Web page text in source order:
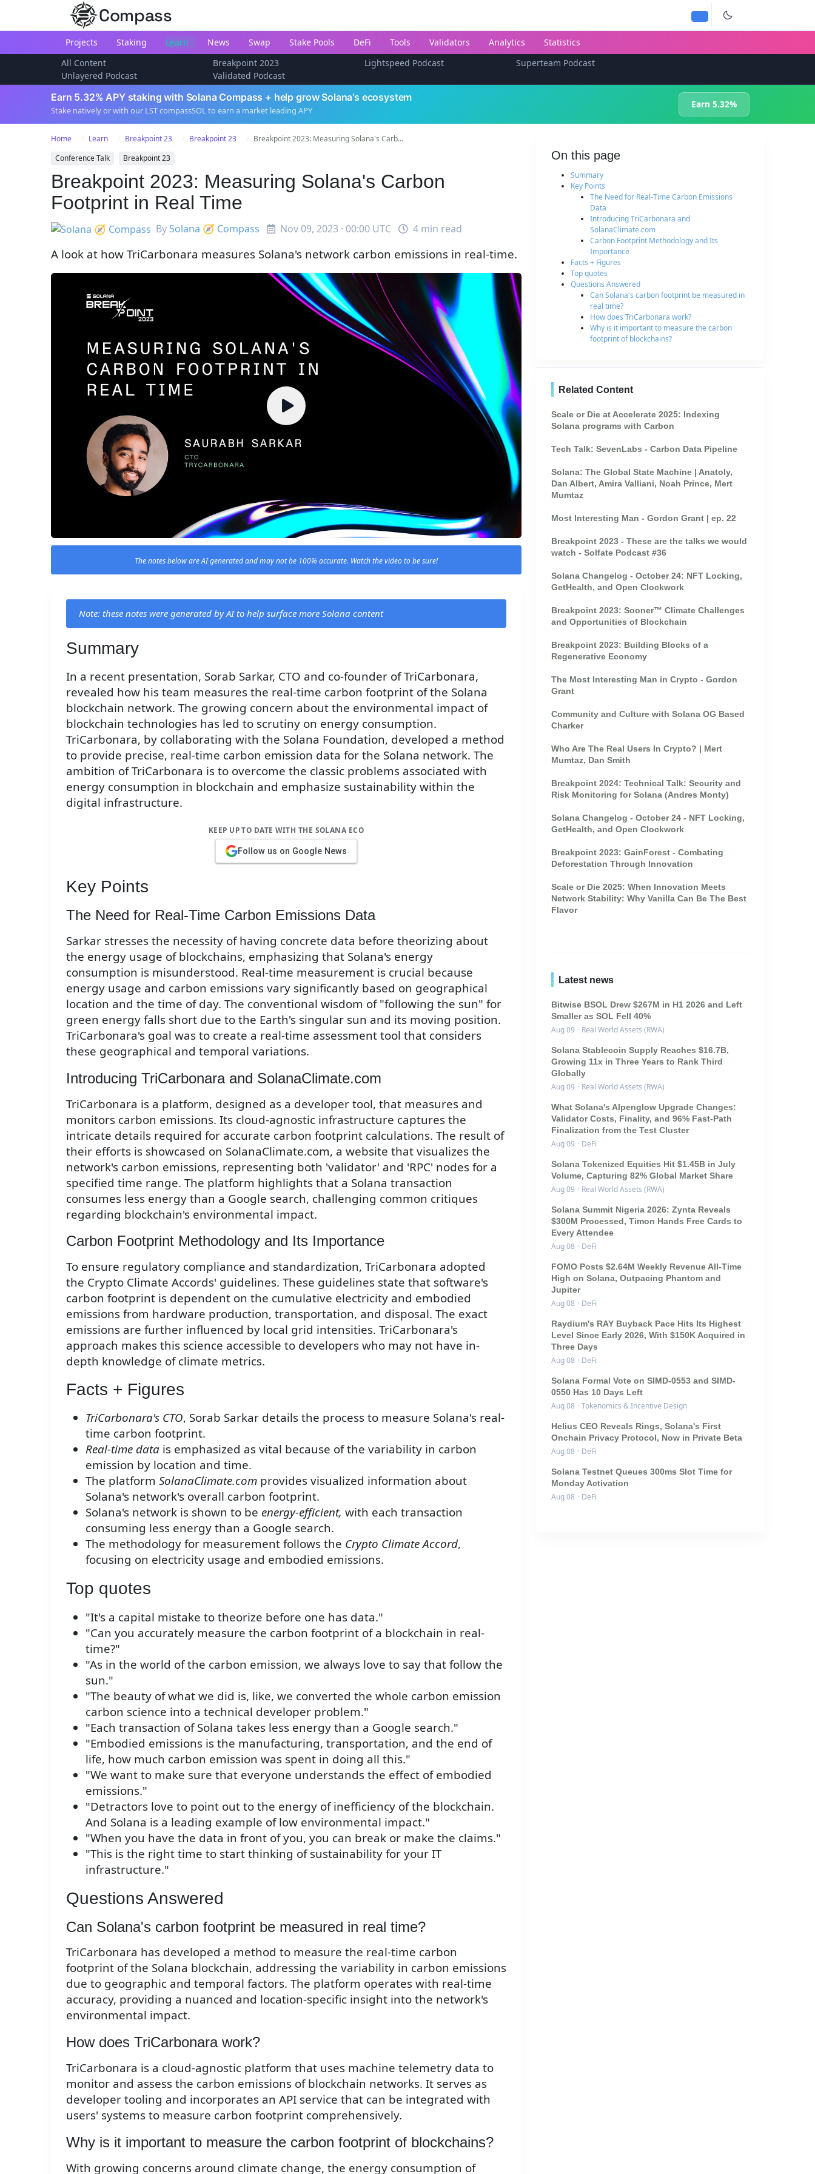
Compass
Projects Staking Learn News Swap Stake Pools DeFi Tools Validators Analytics
Statistics
All Content
Breakpoint 2023 Lightspeed Podcast
Superteam Podcast
Unlayered Podcast
Validated Podcast
Earn 5.32% APY staking with Solana Compass + help grow Solana's ecosystem
Stake natively or with our LST compassSOL to earn a market leading APY
Earn 5.32%
Home Learn Breakpoint 23 Breakpoint 23
Breakpoint 2023: Measuring Solana's Carb...
Conference Talk
Breakpoint 23
Breakpoint 2023: Measuring Solana's Carbon
Footprint in Real Time
BySolana 🧭 Compass Nov 09, 2023 · 00:00 UTC 4 min read
A look at how TriCarbonara measures Solana's network carbon emissions in real-time.
The notes below are AI generated and may not be 100% accurate. Watch the video to be sure!
Note: these notes were generated by AI to help surface more Solana content
Summary
In a recent presentation, Sorab Sarkar, CTO and co-founder of TriCarbonara,
revealed how his team measures the real-time carbon footprint of the Solana
blockchain network. The growing concern about the environmental impact of
blockchain technologies has led to scrutiny on energy consumption.
TriCarbonara, by collaborating with the Solana Foundation, developed a method
to provide precise, real-time carbon emission data for the Solana network. The
ambition of TriCarbonara is to overcome the classic problems associated with
energy consumption in blockchain and emphasize sustainability within the
digital infrastructure.
KEEP UP TO DATE WITH THE SOLANA ECO
Follow us on Google News
Key Points
The Need for Real-Time Carbon Emissions Data
Sarkar stresses the necessity of having concrete data before theorizing about
the energy usage of blockchains, emphasizing that Solana's energy
consumption is misunderstood. Real-time measurement is crucial because
energy usage and carbon emissions vary significantly based on geographical
location and the time of day. The conventional wisdom of "following the sun" for
green energy falls short due to the Earth's singular sun and its moving position.
TriCarbonara's goal was to create a real-time assessment tool that considers
these geographical and temporal variations.
Introducing TriCarbonara and SolanaClimate.com
TriCarbonara is a platform, designed as a developer tool, that measures and
monitors carbon emissions. Its cloud-agnostic infrastructure captures the
intricate details required for accurate carbon footprint calculations. The result of
their efforts is showcased on SolanaClimate.com, a website that visualizes the
network's carbon emissions, representing both 'validator' and 'RPC' nodes for a
specified time range. The platform highlights that a Solana transaction
consumes less energy than a Google search, challenging common critiques
regarding blockchain's environmental impact.
Carbon Footprint Methodology and Its Importance
To ensure regulatory compliance and standardization, TriCarbonara adopted
the Crypto Climate Accords' guidelines. These guidelines state that software's
carbon footprint is dependent on the cumulative electricity and embodied
emissions from hardware production, transportation, and disposal. The exact
emissions are further influenced by local grid intensities. TriCarbonara's
approach makes this science accessible to developers who may not have in-
depth knowledge of climate metrics.
Facts + Figures
TriCarbonara's CTO, Sorab Sarkar details the process to measure Solana's real-
time carbon footprint.
Real-time data is emphasized as vital because of the variability in carbon
emission by location and time.
The platform SolanaClimate.com provides visualized information about
Solana's network's overall carbon footprint.
Solana's network is shown to be energy-efficient, with each transaction
consuming less energy than a Google search.
The methodology for measurement follows the Crypto Climate Accord,
focusing on electricity usage and embodied emissions.
Top quotes
"It's a capital mistake to theorize before one has data."
"Can you accurately measure the carbon footprint of a blockchain in real-
time?"
"As in the world of the carbon emission, we always love to say that follow the
sun."
"The beauty of what we did is, like, we converted the whole carbon emission
carbon science into a technical developer problem."
"Each transaction of Solana takes less energy than a Google search."
"Embodied emissions is the manufacturing, transportation, and the end of
life, how much carbon emission was spent in doing all this."
"We want to make sure that everyone understands the effect of embodied
emissions."
"Detractors love to point out to the energy of inefficiency of the blockchain.
And Solana is a leading example of low environmental impact."
"When you have the data in front of you, you can break or make the claims."
"This is the right time to start thinking of sustainability for your IT
infrastructure."
Questions Answered
Can Solana's carbon footprint be measured in real time?
TriCarbonara has developed a method to measure the real-time carbon
footprint of the Solana blockchain, addressing the variability in carbon emissions
due to geographic and temporal factors. The platform operates with real-time
accuracy, providing a nuanced and location-specific insight into the network's
environmental impact.
How does TriCarbonara work?
TriCarbonara is a cloud-agnostic platform that uses machine telemetry data to
monitor and assess the carbon emissions of blockchain networks. It serves as
developer tooling and incorporates an API service that can be integrated with
users' systems to measure carbon footprint comprehensively.
Why is it important to measure the carbon footprint of blockchains?
With growing concerns around climate change, the energy consumption of
On this page
Summary
Key Points
The Need for Real-Time Carbon Emissions
Data
Introducing TriCarbonara and
SolanaClimate.com
Carbon Footprint Methodology and Its
Importance
Facts + Figures
Top quotes
Questions Answered
Can Solana's carbon footprint be measured in
real time?
How does TriCarbonara work?
Why is it important to measure the carbon
footprint of blockchains?
Related Content
Scale or Die at Accelerate 2025: Indexing
Solana programs with Carbon
Tech Talk: SevenLabs - Carbon Data Pipeline
Solana: The Global State Machine | Anatoly,
Dan Albert, Amira Valliani, Noah Prince, Mert
Mumtaz
Most Interesting Man - Gordon Grant | ep. 22
Breakpoint 2023 - These are the talks we would
watch - Solfate Podcast #36
Solana Changelog - October 24: NFT Locking,
GetHealth, and Open Clockwork
Breakpoint 2023: Sooner™ Climate Challenges
and Opportunities of Blockchain
Breakpoint 2023: Building Blocks of a
Regenerative Economy
The Most Interesting Man in Crypto - Gordon
Grant
Community and Culture with Solana OG Based
Charker
Who Are The Real Users In Crypto? | Mert
Mumtaz, Dan Smith
Breakpoint 2024: Technical Talk: Security and
Risk Monitoring for Solana (Andres Monty)
Solana Changelog - October 24 - NFT Locking,
GetHealth, and Open Clockwork
Breakpoint 2023: GainForest - Combating
Deforestation Through Innovation
Scale or Die 2025: When Innovation Meets
Network Stability: Why Vanilla Can Be The Best
Flavor
Latest news
Bitwise BSOL Drew $267M in H1 2026 and Left
Smaller as SOL Fell 40%
Aug 09 · Real World Assets (RWA)
Solana Stablecoin Supply Reaches $16.7B,
Growing 11x in Three Years to Rank Third
Globally
Aug 09 · Real World Assets (RWA)
What Solana's Alpenglow Upgrade Changes:
Validator Costs, Finality, and 96% Fast-Path
Finalization from the Test Cluster
Aug 09 · DeFi
Solana Tokenized Equities Hit $1.45B in July
Volume, Capturing 82% Global Market Share
Aug 09 · Real World Assets (RWA)
Solana Summit Nigeria 2026: Zynta Reveals
$300M Processed, Timon Hands Free Cards to
Every Attendee
Aug 08 · DeFi
FOMO Posts $2.64M Weekly Revenue All-Time
High on Solana, Outpacing Phantom and
Jupiter
Aug 08 · DeFi
Raydium's RAY Buyback Pace Hits Its Highest
Level Since Early 2026, With $150K Acquired in
Three Days
Aug 08 · DeFi
Solana Formal Vote on SIMD-0553 and SIMD-
0550 Has 10 Days Left
Aug 08 · Tokenomics & Incentive Design
Helius CEO Reveals Rings, Solana's First
Onchain Privacy Protocol, Now in Private Beta
Aug 08 · DeFi
Solana Testnet Queues 300ms Slot Time for
Monday Activation
Aug 08 · DeFi